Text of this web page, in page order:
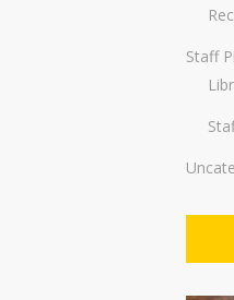
Staff